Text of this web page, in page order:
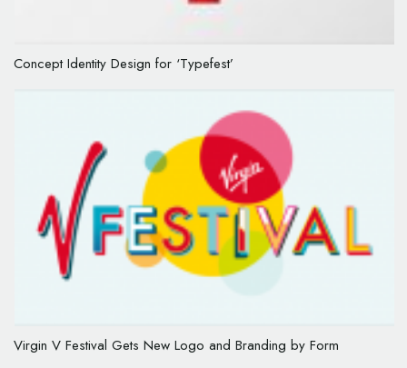
Concept Identity Design for ‘Typefest’
Virgin V Festival Gets New Logo and Branding by Form